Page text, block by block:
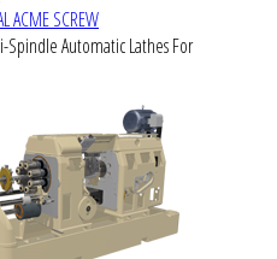
ACME SCREW
Spindle Automatic Lathes For